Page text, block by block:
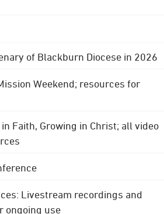
of Blackburn Diocese in 2026
Weekend; resources for
Faith, Growing in Christ; all video
Livestream recordings and
ongoing use